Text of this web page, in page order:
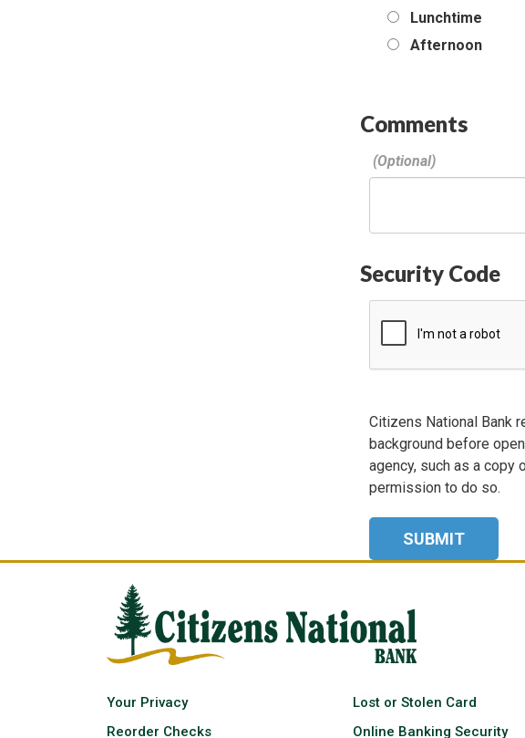
Lunchtime
Afternoon
Comments
Security Code
Citizens National Bank
background before
agency, such as a copy
permission to do so.
Your Privacy
Lost or Stolen Card
Reorder Checks
Online Banking Security